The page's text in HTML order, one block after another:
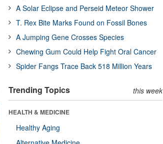
A Solar Eclipse and Perseid Meteor Shower
T. Rex Bite Marks Found on Fossil Bones
A Jumping Gene Crosses Species
Chewing Gum Could Help Fight Oral Cancer
Spider Fangs Trace Back 518 Million Years
Trending Topics this week
HEALTH & MEDICINE
Healthy Aging